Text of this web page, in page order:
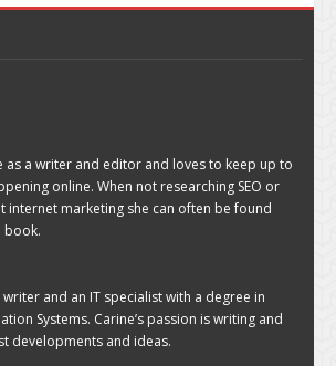
as a writer and editor and loves to keep up to
online. When not researching SEO or
internet marketing she can often be found
book.
and an IT specialist with a degree in
Systems. Carine’s passion is writing and
developments and ideas.